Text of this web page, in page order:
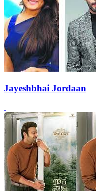
Jayeshbhai Jordaan